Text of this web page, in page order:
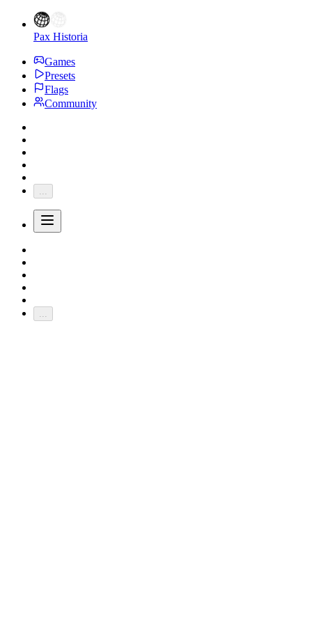
Pax Historia
Games
Presets
Flags
Community
...
...